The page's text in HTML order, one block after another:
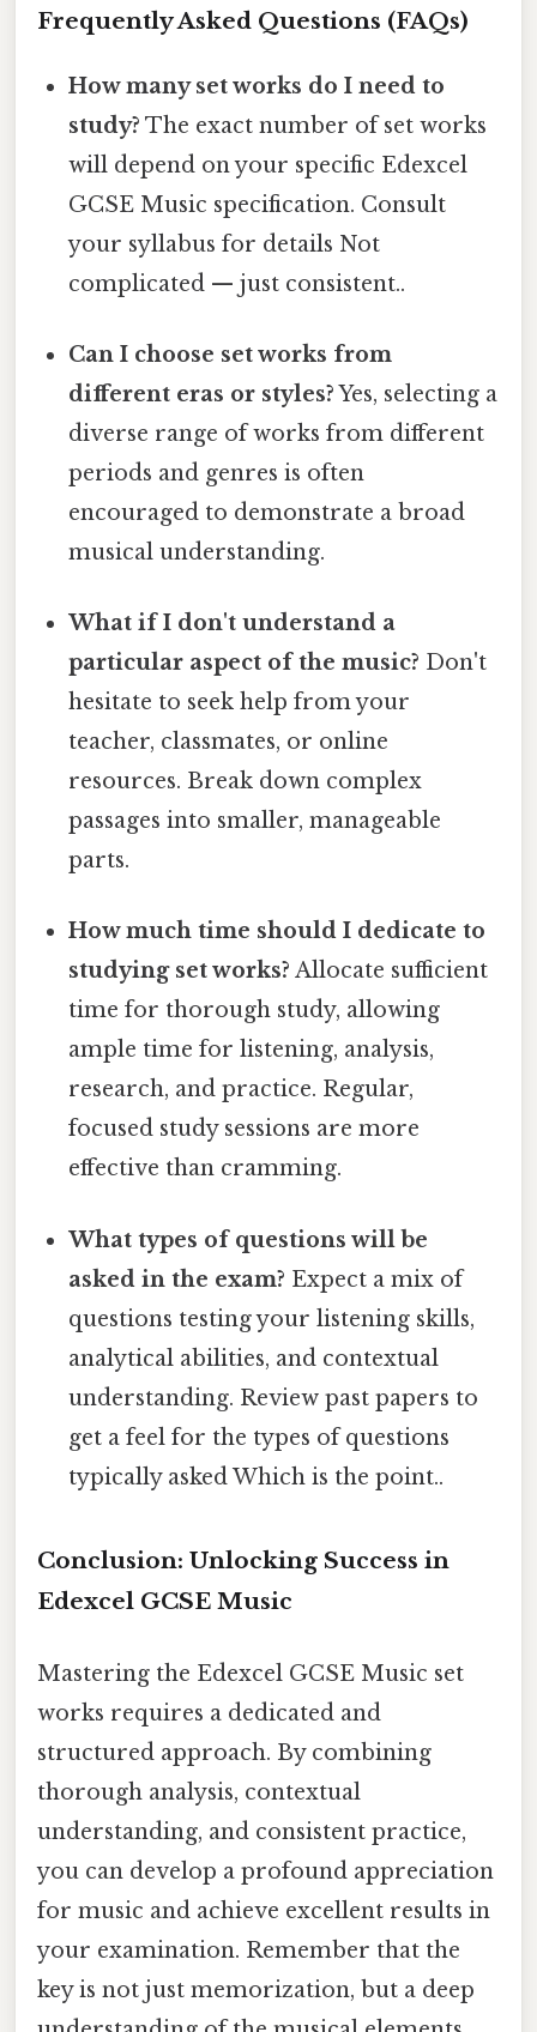
Frequently Asked Questions (FAQs)
How many set works do I need to
study? The exact number of set works
will depend on your specific Edexcel
GCSE Music specification. Consult
your syllabus for details Not
complicated — just consistent..
Can I choose set works from
different eras or styles?Yes, selecting a
diverse range of works from different
periods and genres is often
encouraged to demonstrate a broad
musical understanding.
What if I don't understand a
particular aspect of the music? Don't
hesitate to seek help from your
teacher, classmates, or online
resources. Break down complex
passages into smaller, manageable
parts.
How much time should I dedicate to
studying set works? Allocate sufficient
time for thorough study, allowing
ample time for listening, analysis,
research, and practice. Regular,
focused study sessions are more
effective than cramming.
What types of questions will be
asked in the exam? Expect a mix of
questions testing your listening skills,
analytical abilities, and contextual
understanding. Review past papers to
get a feel for the types of questions
typically asked Which is the point..
Conclusion: Unlocking Success in
Edexcel GCSE Music
Mastering the Edexcel GCSE Music set
works requires a dedicated and
structured approach. By combining
thorough analysis, contextual
understanding, and consistent practice,
you can develop a profound appreciation
for music and achieve excellent results in
your examination. Remember that the
key is not just memorization, but a deep